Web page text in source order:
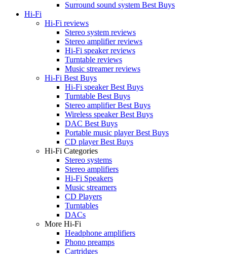
Surround sound system Best Buys
Hi-Fi
Hi-Fi reviews
Stereo system reviews
Stereo amplifier reviews
Hi-Fi speaker reviews
Turntable reviews
Music streamer reviews
Hi-Fi Best Buys
Hi-Fi speaker Best Buys
Turntable Best Buys
Stereo amplifier Best Buys
Wireless speaker Best Buys
DAC Best Buys
Portable music player Best Buys
CD player Best Buys
Hi-Fi Categories
Stereo systems
Stereo amplifiers
Hi-Fi Speakers
Music streamers
CD Players
Turntables
DACs
More Hi-Fi
Headphone amplifiers
Phono preamps
Cartridges